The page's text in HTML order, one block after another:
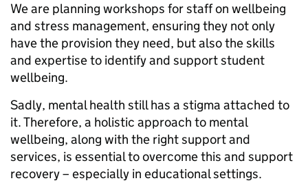
We are planning workshops for staff on wellbeing
and stress management, ensuring they not only
have the provision they need, but also the skills
and expertise to identify and support student
wellbeing.
Sadly, mental health still has a stigma attached to
it. Therefore, a holistic approach to mental
wellbeing, along with the right support and
services, is essential to overcome this and support
recovery – especially in educational settings.